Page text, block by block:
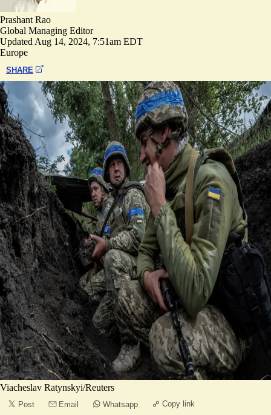
Prashant Rao
Global Managing Editor
Updated Aug 14, 2024, 7:51am EDT
Europe
SHARE
Viacheslav Ratynskyi/Reuters
Post Email Whatsapp Copy link